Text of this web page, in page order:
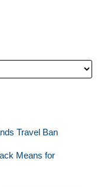
Travel Ban
Means for